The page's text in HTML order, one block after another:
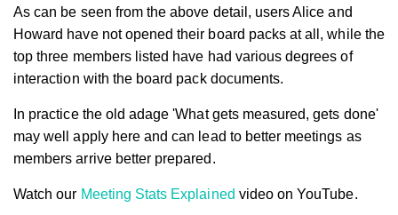
As can be seen from the above detail, users Alice and
Howard have not opened their board packs at all, while the
top three members listed have had various degrees of
interaction with the board pack documents.
In practice the old adage 'What gets measured, gets done'
may well apply here and can lead to better meetings as
members arrive better prepared.
Watch our Meeting Stats Explained video on YouTube.